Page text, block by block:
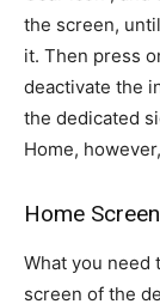
the screen,
it. Then press
deactivate the
the dedicated
Home,
Home Screen
What you need
screen of the